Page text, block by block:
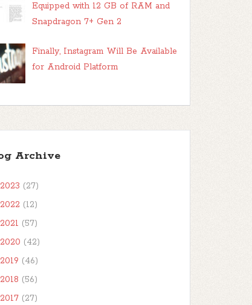
Equipped with 12 GB of RAM and
Snapdragon 7+ Gen 2
Finally, Instagram Will Be Available
for Android Platform
Archive
2023 (27)
2022 (12)
2021 (57)
2020 (42)
2019 (46)
2018 (56)
2017 (27)